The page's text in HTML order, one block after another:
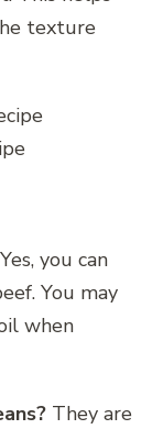
texture
Yes, you can
You may
when
They are